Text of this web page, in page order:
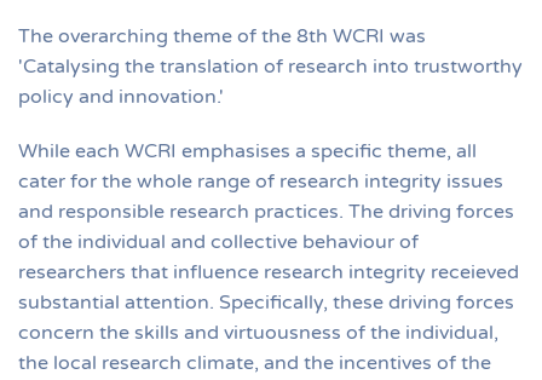
The overarching theme of the 8th WCRI was
'Catalysing the translation of research into trustworthy
policy and innovation.'
While each WCRI emphasises a specific theme, all
cater for the whole range of research integrity issues
and responsible research practices. The driving forces
of the individual and collective behaviour of
researchers that influence research integrity receieved
substantial attention. Specifically, these driving forces
concern the skills and virtuousness of the individual,
the local research climate, and the incentives of the